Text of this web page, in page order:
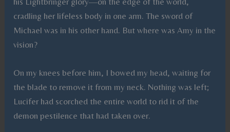
cradling her lifeless body in one arm. The sword of
Michael was in his other hand. But where was Amy in the
vision?
On my knees before him, I bowed my head, waiting for
the blade to remove it from my neck. Nothing was left;
Lucifer had scorched the entire world to rid it of the
demon pestilence that had taken over.